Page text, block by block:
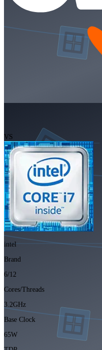
VS
intel
Brand
6/12
Cores/Threads
3.2GHz
Base Clock
65W